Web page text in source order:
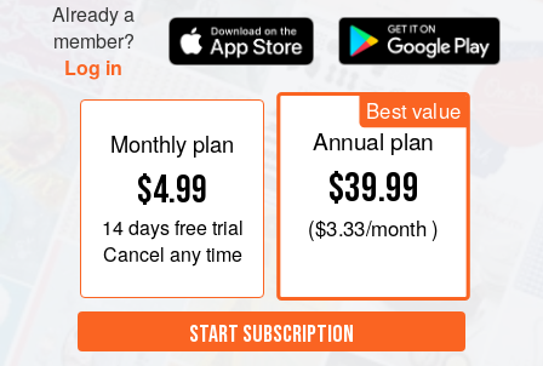
PHOTOS
Already a
member?
Log in
Monthly plan
$4.99
14 daysfree trial
Cancel any time
Best value
Annual plan
$39.99
($3.33/month )
START SUBSCRIPTION